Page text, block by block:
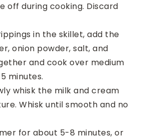
off during cooking. Discard
in the skillet, add the
onion powder, salt, and
and cook over medium
minutes.
whisk the milk and cream
Whisk until smooth and no
for about 5-8 minutes, or